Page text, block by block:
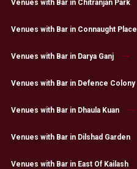
Venues with Bar in Chitranjan Park
Venues with Bar in Connaught Place
Venues with Bar in Darya Ganj
Venues with Bar in Defence Colony
Venues with Bar in Dhaula Kuan
Venues with Bar in Dilshad Garden
Venues with Bar in East Of Kailash